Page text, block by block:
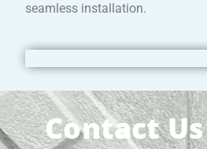
seamless installation.
Contact